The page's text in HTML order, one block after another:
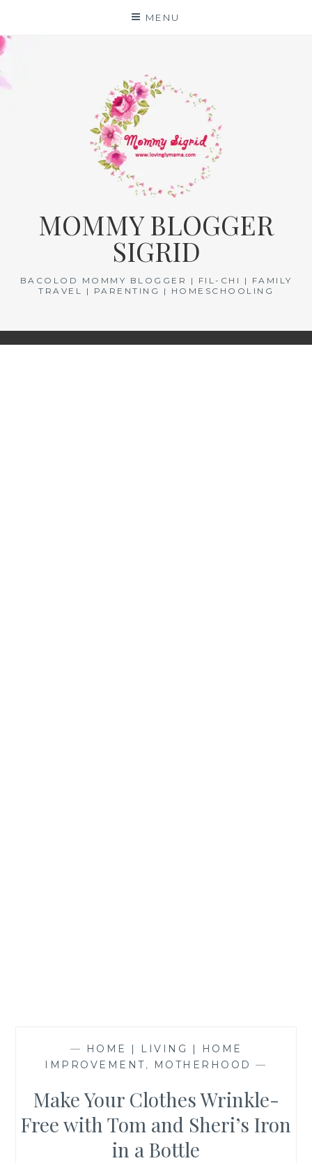
content
MENU
MOMMY BLOGGER
SIGRID
BACOLOD MOMMY BLOGGER | FIL-CHI | FAMILY
TRAVEL | PARENTING | HOMESCHOOLING
—
HOME | LIVING | HOME
IMPROVEMENT, MOTHERHOOD —
Make Your Clothes Wrinkle-
Free with Tom and Sheri’s Iron
in a Bottle